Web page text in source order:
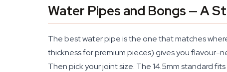
Water Pipes and Bongs — A
The best water pipe is the one that matches
thickness for premium pieces) gives you flavour-
Then pick your joint size. The 14.5mm standard